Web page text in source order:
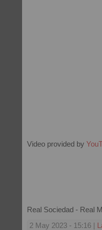
Video provided by
Real Sociedad - Real
2 May 2023 - 15:16 |